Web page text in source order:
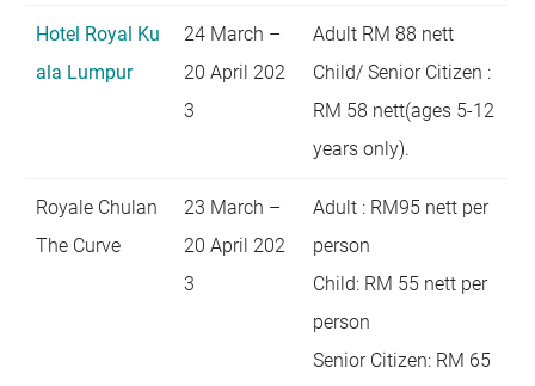
Hotel Royal Ku
ala Lumpur
24 March –
20 April 202
3
Adult RM 88 nett
Child/ Senior Citizen :
RM 58 nett(ages 5-12
years only).
Royale Chulan
The Curve
23 March –
20 April 202
3
Adult : RM95 nett per
person
Child: RM 55 nett per
person
Senior Citizen: RM 65